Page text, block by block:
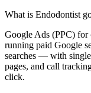
What is Endodontist
Google Ads (PPC) for
running paid Google
searches — with
pages, and call
click.